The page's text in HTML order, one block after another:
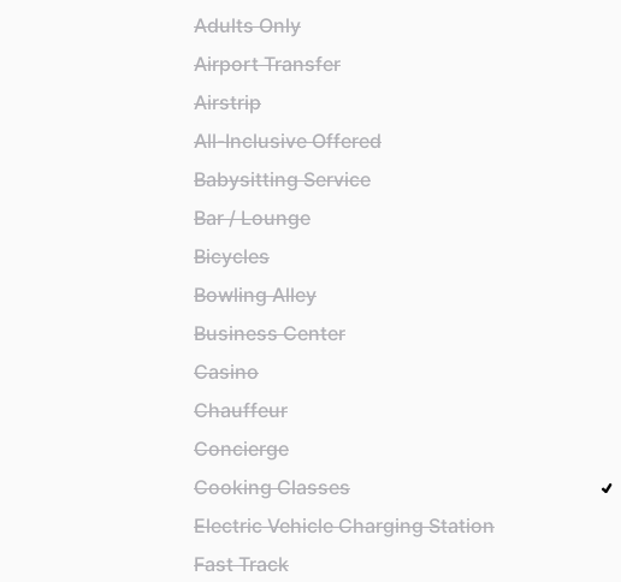
Adults Only
Airport Transfer
Airstrip
All-Inclusive Offered
Babysitting Service
Bar / Lounge
Bicycles
Bowling Alley
Business Center
Casino
Chauffeur
Concierge
Cooking Classes
Electric Vehicle Charging Station
Fast Track